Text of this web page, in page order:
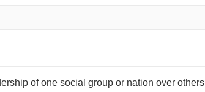
of one social group or nation over others